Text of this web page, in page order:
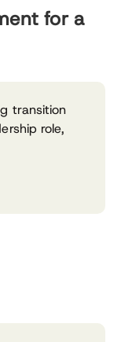
for a
transition
role,